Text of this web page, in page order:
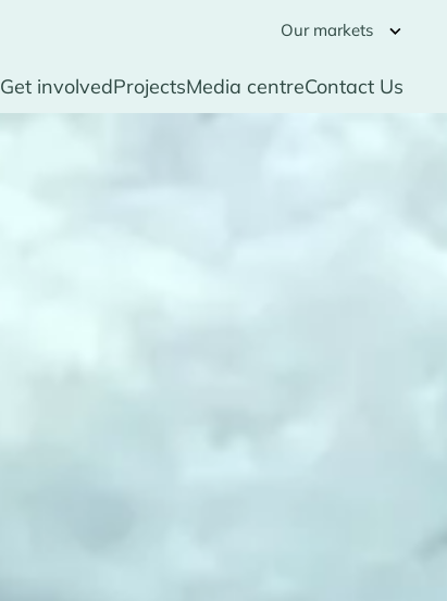
Get involvedProjectsMedia centreContact Us
Our markets